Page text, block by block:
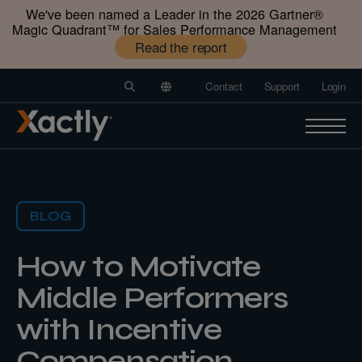
We've been named a Leader in the 2026 Gartner®️
Magic Quadrant™️ for Sales Performance Management
Read the report
Contact Support Login
BLOG
How to Motivate
Middle Performers
with Incentive